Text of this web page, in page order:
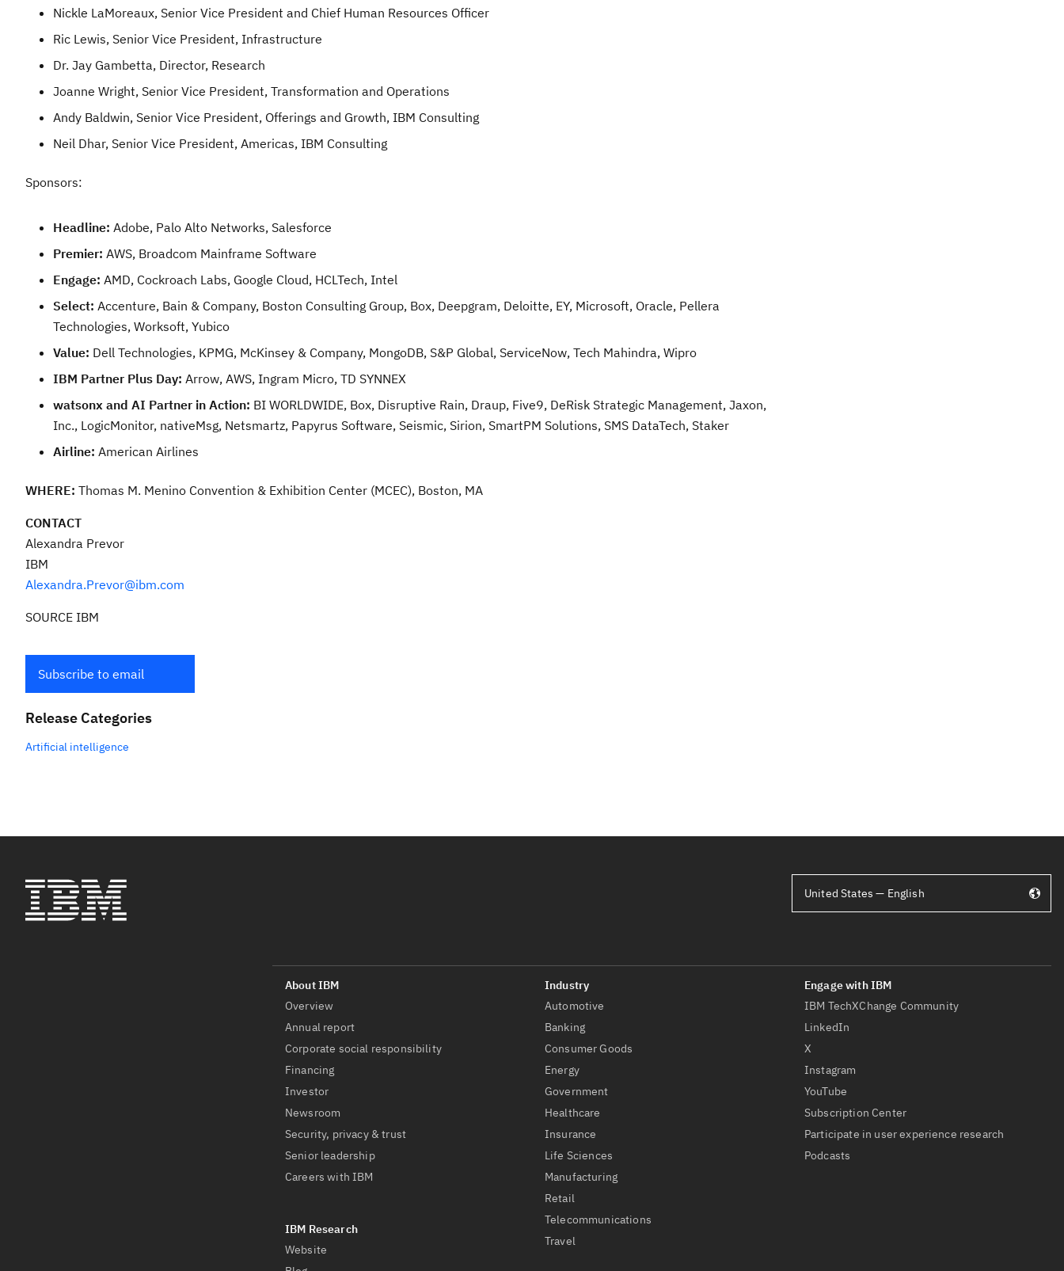
Nickle LaMoreaux, Senior Vice President and Chief Human Resources Officer
Ric Lewis, Senior Vice President, Infrastructure
Dr. Jay Gambetta, Director, Research
Joanne Wright, Senior Vice President, Transformation and Operations
Andy Baldwin, Senior Vice President, Offerings and Growth, IBM Consulting
Neil Dhar, Senior Vice President, Americas, IBM Consulting
Sponsors:
Headline: Adobe, Palo Alto Networks, Salesforce
Premier: AWS, Broadcom Mainframe Software
Engage: AMD, Cockroach Labs, Google Cloud, HCLTech, Intel
Select: Accenture, Bain & Company, Boston Consulting Group, Box, Deepgram, Deloitte, EY, Microsoft, Oracle, Pellera
Technologies, Worksoft, Yubico
Value: Dell Technologies, KPMG, McKinsey & Company, MongoDB, S&P Global, ServiceNow, Tech Mahindra, Wipro
IBM Partner Plus Day: Arrow, AWS, Ingram Micro, TD SYNNEX
watsonx and AI Partner in Action: BI WORLDWIDE, Box, Disruptive Rain, Draup, Five9, DeRisk Strategic Management, Jaxon,
Inc., LogicMonitor, nativeMsg, Netsmartz, Papyrus Software, Seismic, Sirion, SmartPM Solutions, SMS DataTech, Staker
Airline: American Airlines
WHERE: Thomas M. Menino Convention & Exhibition Center (MCEC), Boston, MA
CONTACT
Alexandra Prevor
IBM
Alexandra.Prevor@ibm.com
SOURCE IBM
Subscribe to email
Release Categories
Artificial intelligence
Overview
Annual report
Corporate social responsibility
Financing
Investor
Newsroom
Security, privacy & trust
Senior leadership
Careers with IBM
Website
Automotive
Banking
Consumer Goods
Energy
Government
Healthcare
Insurance
Life Sciences
Manufacturing
Retail
Telecommunications
Travel
IBM TechXChange Community
LinkedIn
X
Instagram
YouTube
Subscription Center
Participate in user experience research
Podcasts
United States — English